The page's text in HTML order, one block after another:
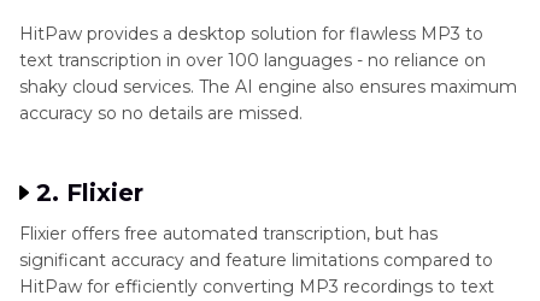
HitPaw provides a desktop solution for flawless MP3 to
text transcription in over 100 languages - no reliance on
shaky cloud services. The AI engine also ensures maximum
accuracy so no details are missed.
2. Flixier
Flixier offers free automated transcription, but has
significant accuracy and feature limitations compared to
HitPaw for efficiently converting MP3 recordings to text